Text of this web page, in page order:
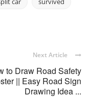
Next Article
to Draw Road Safety
|| Easy Road Sign
Drawing Idea ...